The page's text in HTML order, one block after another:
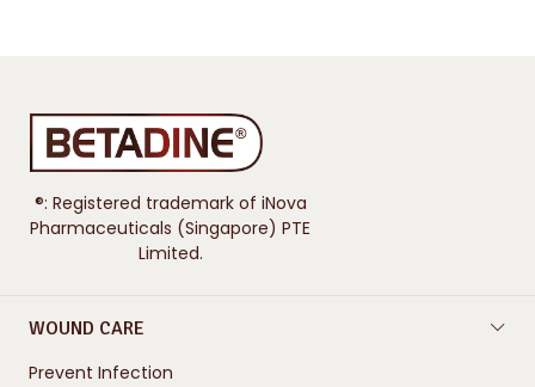
®: Registered trademark of iNova
Pharmaceuticals (Singapore) PTE
Limited.
WOUND CARE
Prevent Infection